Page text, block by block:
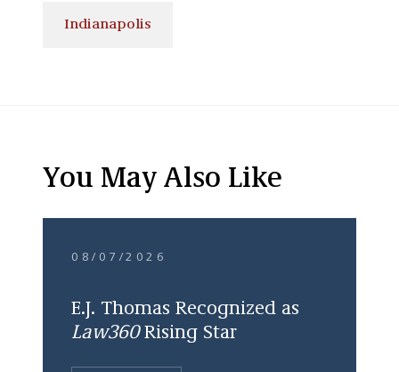
Indianapolis
You May Also Like
08/07/2026
E.J. Thomas Recognized as
Law360Rising Star